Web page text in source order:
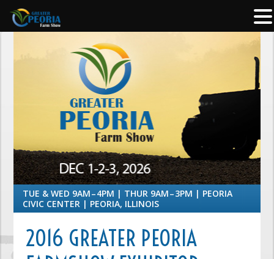
TUE & WED 9AM – 4PM | THUR 9AM – 3PM | PEORIA
CIVIC CENTER | PEORIA, ILLINOIS
2016 GREATER PEORIA